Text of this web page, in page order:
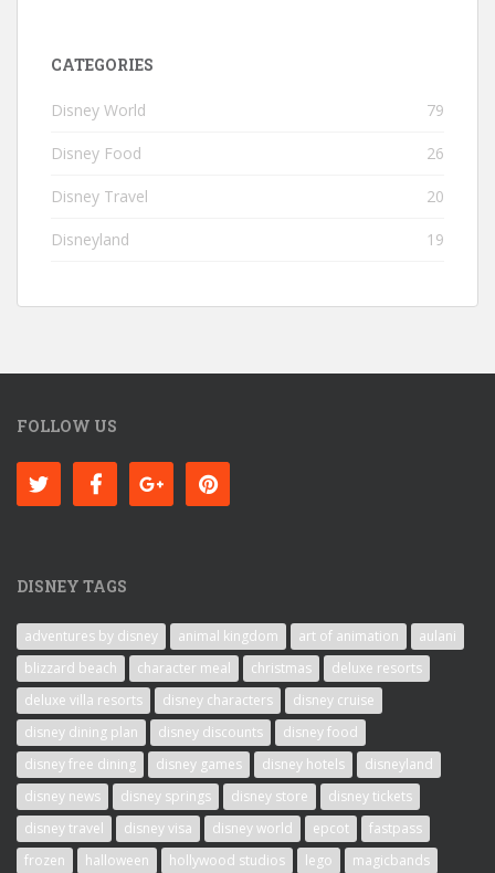
CATEGORIES
Disney World 79
Disney Food 26
Disney Travel 20
Disneyland 19
FOLLOW US
DISNEY TAGS
adventures by disney animal kingdom art of animation
aulani
blizzard beach
character meal christmas
deluxe resorts
deluxe villa resorts
disney characters
disney cruise
disney dining plan
disney discounts
disney food
disney free dining
disney games disney hotels
disneyland
disney news
disney springs disney store
disney tickets
disney travel
disney visa disney world epcot
fastpass
frozen
halloween hollywood studios lego magicbands